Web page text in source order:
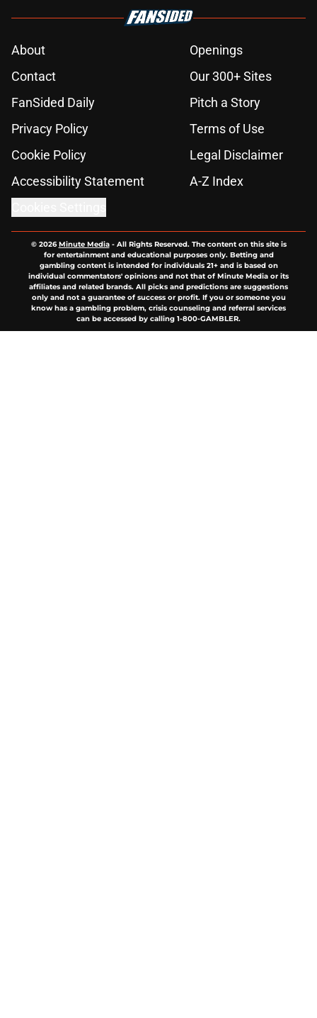
About
Openings
Contact
Our 300+ Sites
FanSided Daily
Pitch a Story
Privacy Policy
Terms of Use
Cookie Policy
Legal Disclaimer
Accessibility Statement
A-Z Index
© 2026Minute Media- All Rights Reserved. The content on this site is
for entertainment and educational purposes only. Betting and
gambling content is intended for individuals 21+ and is based on
individual commentators' opinions and not that of Minute Media or its
affiliates and related brands. All picks and predictions are suggestions
only and not a guarantee of success or profit. If you or someone you
know has a gambling problem, crisis counseling and referral services
can be accessed by calling 1-800-GAMBLER.